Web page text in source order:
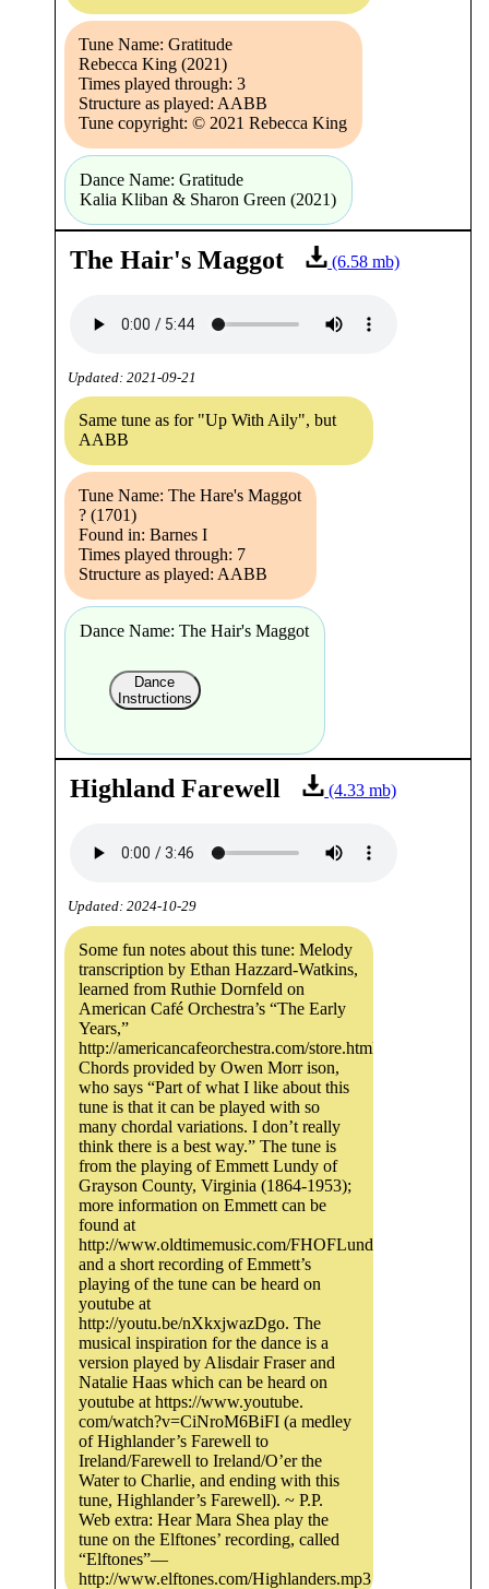
Tune Name: Gratitude
Rebecca King (2021)
Times played through: 3
Structure as played: AABB
Tune copyright: © 2021 Rebecca King
Dance Name: Gratitude
Kalia Kliban & Sharon Green (2021)
The Hair's Maggot (6.58 mb)
Updated: 2021-09-21
Same tune as for "Up With Aily", but
AABB
Tune Name: The Hare's Maggot
? (1701)
Found in: Barnes I
Times played through: 7
Structure as played: AABB
Dance Name: The Hair's Maggot
Dance
Instructions
Highland Farewell (4.33 mb)
Updated: 2024-10-29
Some fun notes about this tune: Melody
transcription by Ethan Hazzard-Watkins,
learned from Ruthie Dornfeld on
American Café Orchestra’s “The Early
Years,”
http://americancafeorchestra.com/store.html.
Chords provided by Owen Morr ison,
who says “Part of what I like about this
tune is that it can be played with so
many chordal variations. I don’t really
think there is a best way.” The tune is
from the playing of Emmett Lundy of
Grayson County, Virginia (1864-1953);
more information on Emmett can be
found at
http://www.oldtimemusic.com/FHOFLundy.html,
and a short recording of Emmett’s
playing of the tune can be heard on
youtube at
http://youtu.be/nXkxjwazDgo. The
musical inspiration for the dance is a
version played by Alisdair Fraser and
Natalie Haas which can be heard on
youtube at https://www.youtube.
com/watch?v=CiNroM6BiFI (a medley
of Highlander’s Farewell to
Ireland/Farewell to Ireland/O’er the
Water to Charlie, and ending with this
tune, Highlander’s Farewell). ~ P.P.
Web extra: Hear Mara Shea play the
tune on the Elftones’ recording, called
“Elftones”—
http://www.elftones.com/Highlanders.mp3.